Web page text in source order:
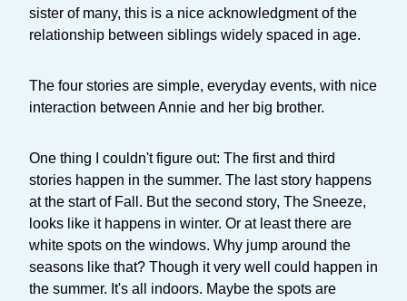
sister of many, this is a nice acknowledgment of the
relationship between siblings widely spaced in age.
The four stories are simple, everyday events, with nice
interaction between Annie and her big brother.
One thing I couldn't figure out: The first and third
stories happen in the summer. The last story happens
at the start of Fall. But the second story, The Sneeze,
looks like it happens in winter. Or at least there are
white spots on the windows. Why jump around the
seasons like that? Though it very well could happen in
the summer. It's all indoors. Maybe the spots are